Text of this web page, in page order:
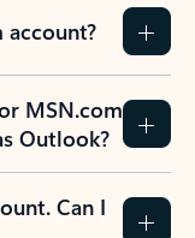
MSN.com
Outlook?
Can I